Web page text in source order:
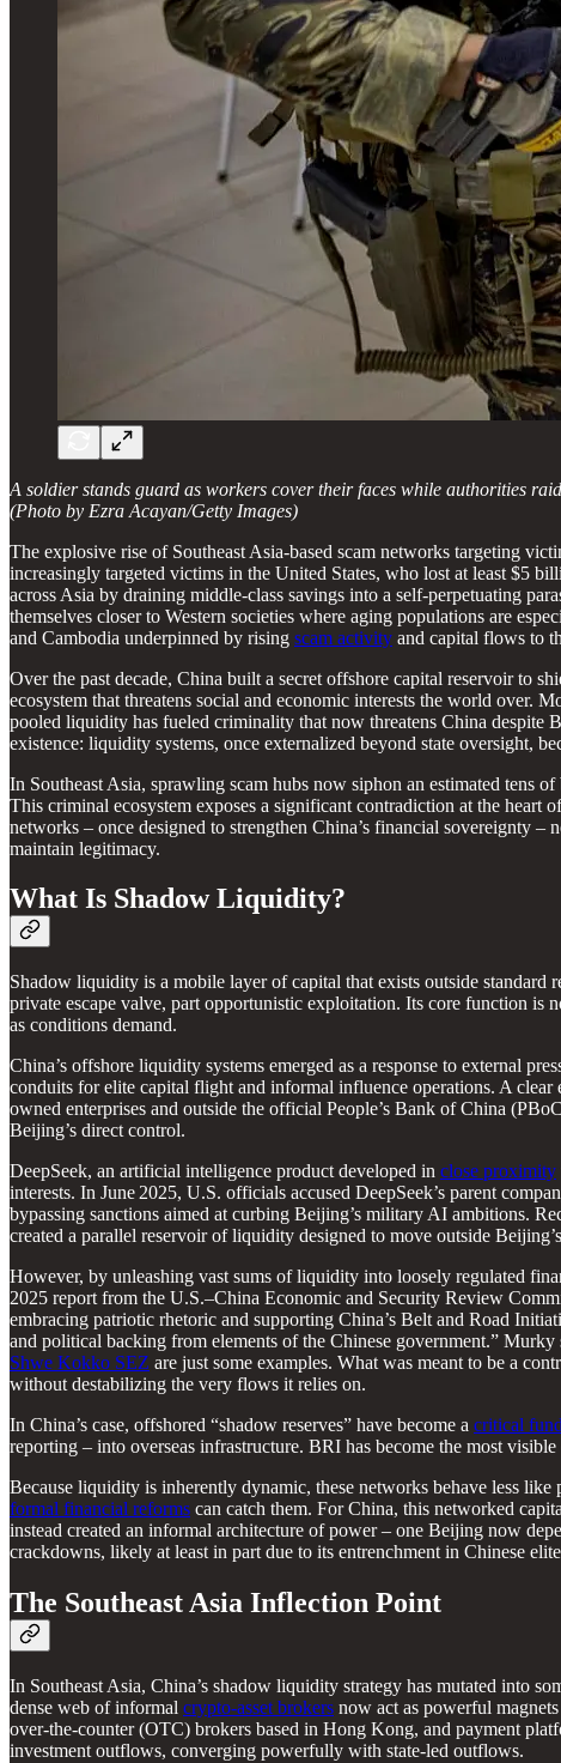
A soldier stands guard as workers cover their faces while authorities
(Photo by Ezra Acayan/Getty Images)
The explosive rise of Southeast Asia-based scam networks targeting
increasingly targeted victims in the United States, who lost at least $5
across Asia by draining middle-class savings into a self-perpetuating
themselves closer to Western societies where aging populations are
and Cambodia underpinned by rising scam activity and capital flows to
Over the past decade, China built a secret offshore capital reservoir to
ecosystem that threatens social and economic interests the world over.
pooled liquidity has fueled criminality that now threatens China despite
existence: liquidity systems, once externalized beyond state oversight,
In Southeast Asia, sprawling scam hubs now siphon an estimated tens
This criminal ecosystem exposes a significant contradiction at the heart
networks – once designed to strengthen China’s financial sovereignty
maintain legitimacy.
What Is Shadow Liquidity?
Shadow liquidity is a mobile layer of capital that exists outside
private escape valve, part opportunistic exploitation. Its core function
as conditions demand.
China’s offshore liquidity systems emerged as a response to external
conduits for elite capital flight and informal influence operations. A
owned enterprises and outside the official People’s Bank of China
Beijing’s direct control.
DeepSeek, an artificial intelligence product developed in close proximity
interests. In June 2025, U.S. officials accused DeepSeek’s parent
bypassing sanctions aimed at curbing Beijing’s military AI ambitions.
created a parallel reservoir of liquidity designed to move outside
However, by unleashing vast sums of liquidity into loosely regulated
2025 report from the U.S.–China Economic and Security Review
embracing patriotic rhetoric and supporting China’s Belt and Road
and political backing from elements of the Chinese government.”
Shwe Kokko SEZ are just some examples. What was meant to be a
without destabilizing the very flows it relies on.
In China’s case, offshored “shadow reserves” have become a critical
reporting – into overseas infrastructure. BRI has become the most
Because liquidity is inherently dynamic, these networks behave less
formal financial reforms can catch them. For China, this networked
instead created an informal architecture of power – one Beijing now
crackdowns, likely at least in part due to its entrenchment in Chinese
The Southeast Asia Inflection Point
In Southeast Asia, China’s shadow liquidity strategy has mutated into
dense web of informal crypto-asset brokers now act as powerful
over-the-counter (OTC) brokers based in Hong Kong, and payment
investment outflows, converging powerfully with state-led outflows.